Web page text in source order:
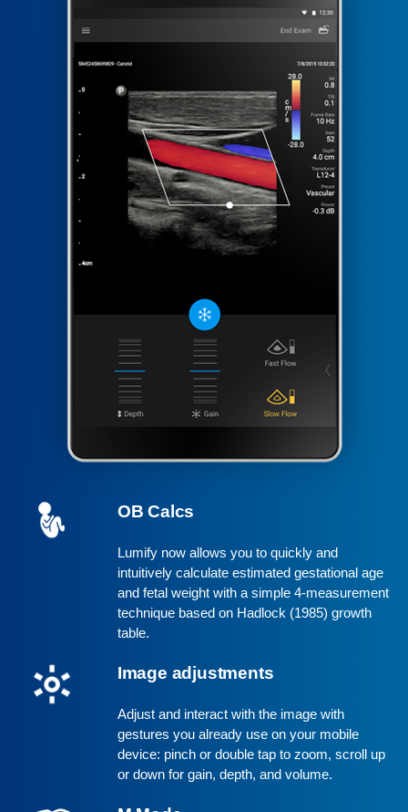
OB Calcs
Lumify now allows you to quickly and
intuitively calculate estimated gestational age
and fetal weight with a simple 4-measurement
technique based on Hadlock (1985) growth
table.
Image adjustments
Adjust and interact with the image with
gestures you already use on your mobile
device: pinch or double tap to zoom, scroll up
or down for gain, depth, and volume.